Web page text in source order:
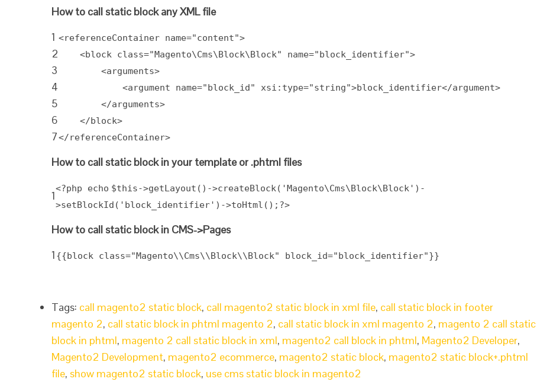
How to call static block any XML file
1
2
3
4
5
6
7
<referenceContainer name="content">
<block class="Magento\Cms\Block\Block" name="block_identifier">
<arguments>
<argument name="block_id" xsi:type="string">block_identifier</argument>
</arguments>
</block>
</referenceContainer>
How to call static block in your template or .phtml files
1
<?php echo $this->getLayout()->createBlock( 'Magento\Cms\Block\Block' )-
>setBlockId( 'block_identifier' )->toHtml();?>
How to call static block in CMS->Pages
1 {{block class="Magento\\Cms\\Block\\Block" block_id="block_identifier"}}
Tags: call magento2 static block, call magento2 static block in xml file, call static block in footer
magento 2, call static block in phtml magento 2, call static block in xml magento 2, magento 2 call static
block in phtml, magento 2 call static block in xml, magento2 call block in phtml, Magento2 Developer,
Magento2 Development, magento2 ecommerce, magento2 static block, magento2 static block+.phtml
file, show magento2 static block, use cms static block in magento2